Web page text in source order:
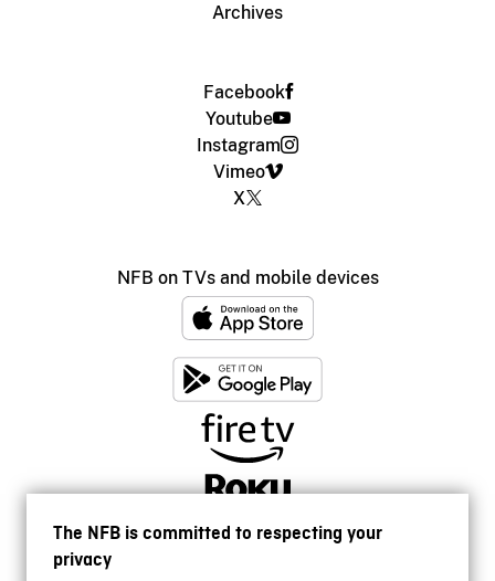
The NFB is committed to respecting your
privacy
Archives
Facebook
Youtube
Instagram
Vimeo
X
NFB on TVs and mobile devices